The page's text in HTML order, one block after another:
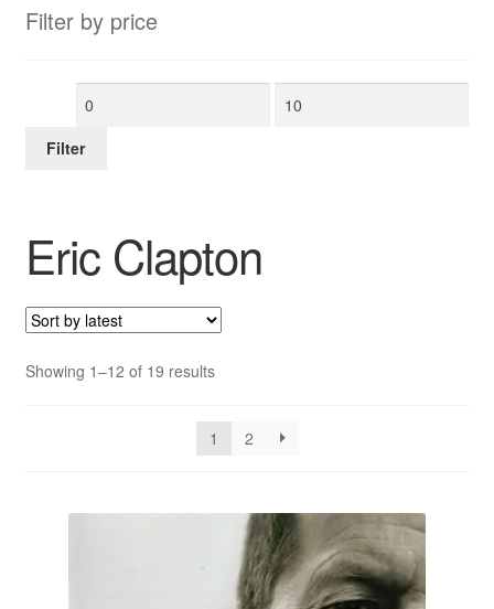
Eric Clapton
Showing 1–12 of 19 resultsSorted
latest
1
2
Filter by price
Min
Max
Filter